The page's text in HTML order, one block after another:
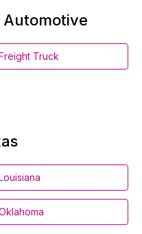
Automotive
Truck